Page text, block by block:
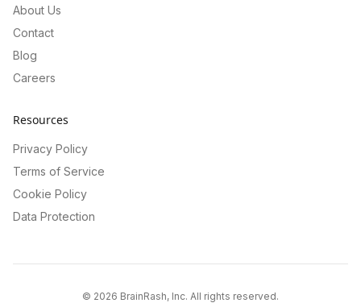
About Us
Contact
Blog
Careers
Resources
Privacy Policy
Terms of Service
Cookie Policy
Data Protection
© 2026 BrainRash, Inc. All rights reserved.